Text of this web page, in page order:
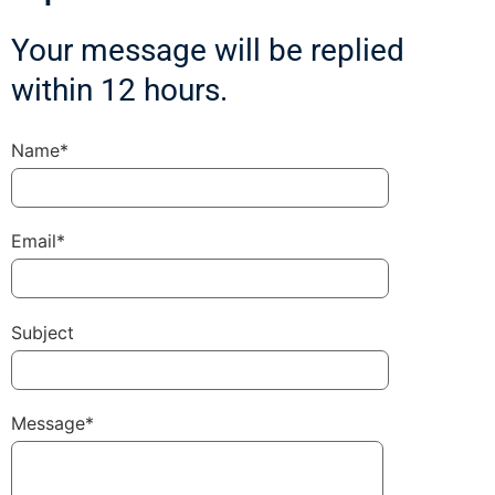
Your message will be replied
within 12 hours.
Name*
Email*
Subject
Message*